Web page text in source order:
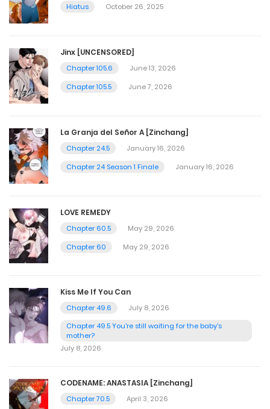
Hiatus
October 26, 2025
Jinx [UNCENSORED]
Chapter 105.6
June 13, 2026
Chapter 105.5
June 7, 2026
La Granja del Señor A [Zinchang]
Chapter 24.5
January 16, 2026
Chapter 24 Season 1 Finale
January 16, 2026
LOVE REMEDY
Chapter 60.5
May 29, 2026
Chapter 60
May 29, 2026
Kiss Me If You Can
Chapter 49.6
July 8, 2026
Chapter 49.5 You're still waiting for the baby's
mother?
July 8, 2026
CODENAME: ANASTASIA [Zinchang]
Chapter 70.5 April 3, 2026